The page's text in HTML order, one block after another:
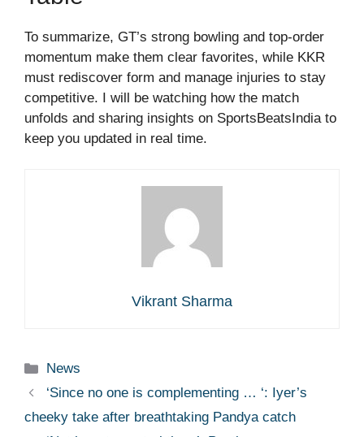
To summarize, GT’s strong bowling and top-order
momentum make them clear favorites, while KKR
must rediscover form and manage injuries to stay
competitive. I will be watching how the match
unfolds and sharing insights on SportsBeatsIndia to
keep you updated in real time.
Vikrant Sharma
Categories
News
‘Since no one is complementing … ‘: Iyer’s
cheeky take after breathtaking Pandya catch